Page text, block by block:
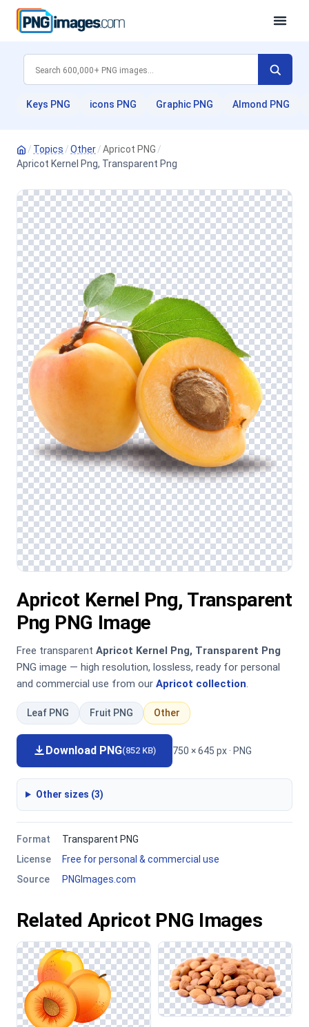
Keys PNG icons PNG Graphic PNG Almond PNG
/ Topics /Other/Apricot PNG /
Apricot Kernel Png, Transparent Png
Apricot Kernel Png, Transparent
Png PNG Image
Free transparent Apricot Kernel Png, Transparent Png
PNG image — high resolution, lossless, ready for personal
and commercial use from our Apricot collection.
Leaf PNG Fruit PNG Other
Download PNG(852 KB) 750 × 645 px · PNG
Other sizes (3)
Format
Transparent PNG
License
Free for personal & commercial use
Source
PNGImages.com
Related Apricot PNG Images